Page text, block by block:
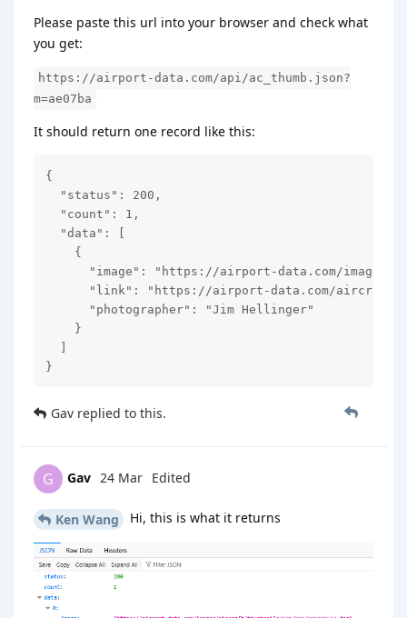
Please paste this url into your browser and check what
you get:
https://airport-data.com/api/ac_thumb.json?
m=ae07ba
It should return one record like this:
{
  "status": 200,
  "count": 1,
  "data": [
    {
"image": "https://airport-data.com/images/
"link": "https://airport-data.com/aircraft/
      "photographer": "Jim Hellinger"
    }
  ]
}
Gav replied to this.
G Gav 24 Mar Edited
Ken Wang Hi, this is what it returns